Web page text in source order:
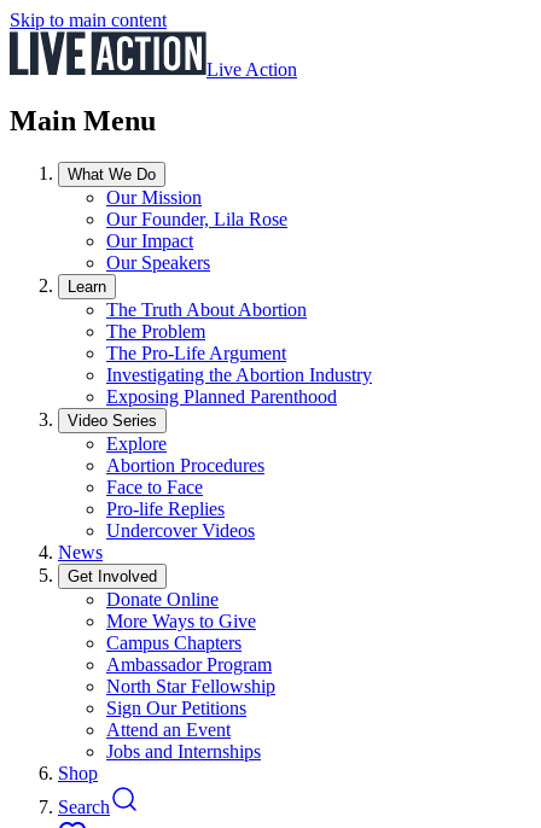
Skip to main content
Live Action
Main Menu
What We Do
Our Mission
Our Founder, Lila Rose
Our Impact
Our Speakers
Learn
The Truth About Abortion
The Problem
The Pro-Life Argument
Investigating the Abortion Industry
Exposing Planned Parenthood
Video Series
Explore
Abortion Procedures
Face to Face
Pro-life Replies
Undercover Videos
News
Get Involved
Donate Online
More Ways to Give
Campus Chapters
Ambassador Program
North Star Fellowship
Sign Our Petitions
Attend an Event
Jobs and Internships
Shop
Search